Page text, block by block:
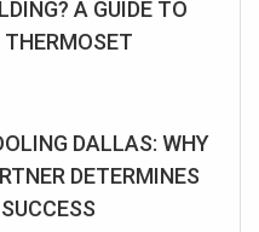
A GUIDE TO
THERMOSET
DALLAS: WHY
DETERMINES